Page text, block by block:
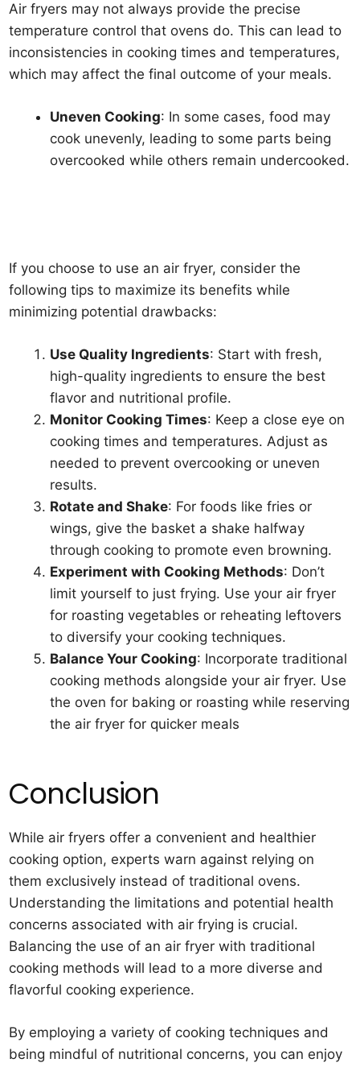
Air fryers may not always provide the precise
temperature control that ovens do. This can lead to
inconsistencies in cooking times and temperatures,
which may affect the final outcome of your meals.
Uneven Cooking: In some cases, food may
cook unevenly, leading to some parts being
overcooked while others remain undercooked.
If you choose to use an air fryer, consider the
following tips to maximize its benefits while
minimizing potential drawbacks:
Use Quality Ingredients: Start with fresh,
high-quality ingredients to ensure the best
flavor and nutritional profile.
Monitor Cooking Times: Keep a close eye on
cooking times and temperatures. Adjust as
needed to prevent overcooking or uneven
results.
Rotate and Shake: For foods like fries or
wings, give the basket a shake halfway
through cooking to promote even browning.
Experiment with Cooking Methods: Don’t
limit yourself to just frying. Use your air fryer
for roasting vegetables or reheating leftovers
to diversify your cooking techniques.
Balance Your Cooking: Incorporate traditional
cooking methods alongside your air fryer. Use
the oven for baking or roasting while reserving
the air fryer for quicker meals
Conclusion
While air fryers offer a convenient and healthier
cooking option, experts warn against relying on
them exclusively instead of traditional ovens.
Understanding the limitations and potential health
concerns associated with air frying is crucial.
Balancing the use of an air fryer with traditional
cooking methods will lead to a more diverse and
flavorful cooking experience.
By employing a variety of cooking techniques and
being mindful of nutritional concerns, you can enjoy